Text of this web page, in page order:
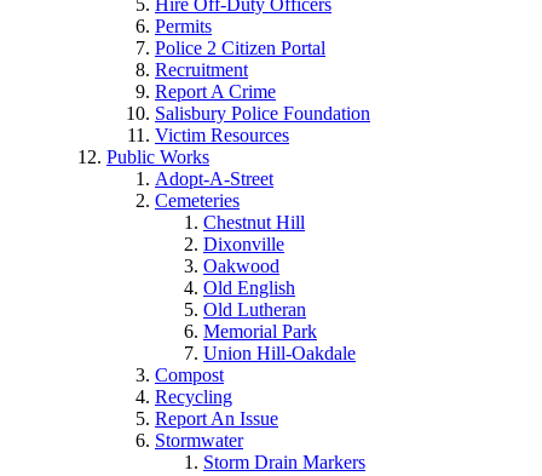
Hire Off-Duty Officers
Permits
Police 2 Citizen Portal
Recruitment
Report A Crime
Salisbury Police Foundation
Victim Resources
Public Works
Adopt-A-Street
Cemeteries
Chestnut Hill
Dixonville
Oakwood
Old English
Old Lutheran
Memorial Park
Union Hill-Oakdale
Compost
Recycling
Report An Issue
Stormwater
Storm Drain Markers